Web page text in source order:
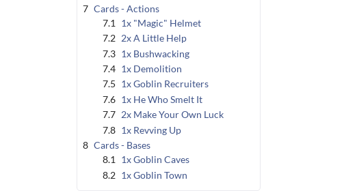
7 Cards - Actions
7.1
1x "Magic" Helmet
7.2 2x A Little Help
7.3 1x Bushwacking
7.4 1x Demolition
7.5 1x Goblin Recruiters
7.6 1x He Who Smelt It
7.7 2x Make Your Own Luck
7.8 1x Revving Up
8 Cards - Bases
8.1
1x Goblin Caves
8.2 1x Goblin Town